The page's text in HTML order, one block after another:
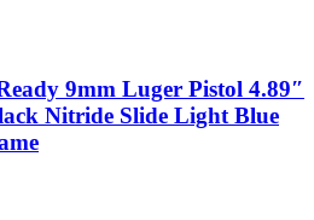
9mm Luger Pistol 4.89″
Nitride Slide Light Blue